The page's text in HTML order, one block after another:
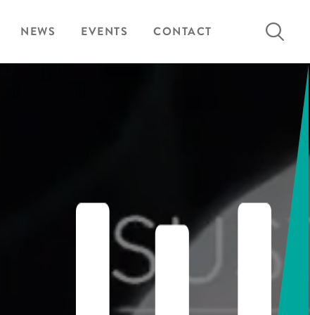
NEWS EVENTS CONTACT
Search